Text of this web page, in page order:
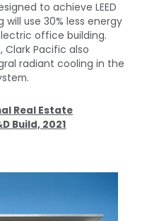
to achieve LEED
use 30% less energy
office building.
Clark Pacific also
radiant cooling in the
Real Estate
Build, 2021